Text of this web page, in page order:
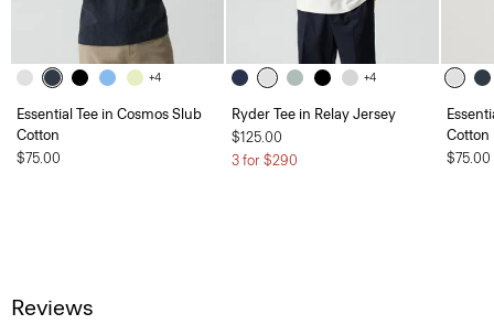
+4
Essential Tee in Cosmos Slub
Cotton
$75.00
+4
Ryder Tee in Relay Jersey
$125.00
3 for $290
Cotton
$75.00
Reviews